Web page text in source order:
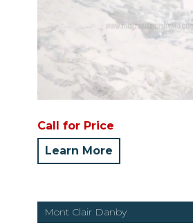
Call for Price
Learn More
Mont Clair Danby